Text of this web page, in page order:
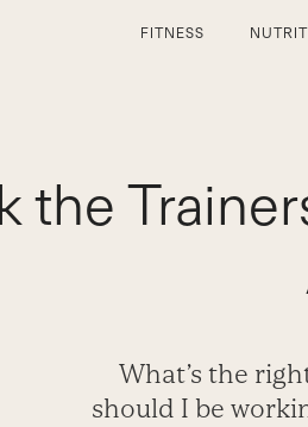
FITNESS
the
What’s the
should I be